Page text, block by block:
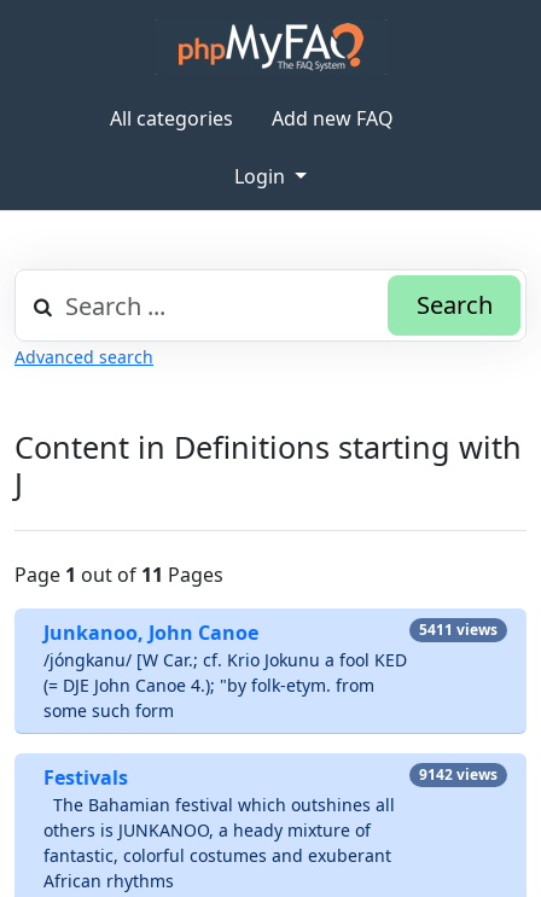
All categories Add new FAQ
Login
Search
Advanced search
Content in Definitions starting with
J
Page 1 out of 11 Pages
Junkanoo, John Canoe
/jóngkanu/ [W Car.; cf. Krio Jokunu a fool KED
(= DJE John Canoe 4.); "by folk-etym. from
some such form
5411 views
Festivals
The Bahamian festival which outshines all
others is JUNKANOO, a heady mixture of
fantastic, colorful costumes and exuberant
African rhythms
9142 views